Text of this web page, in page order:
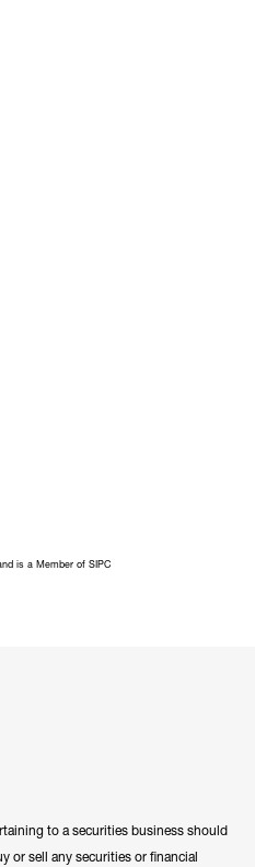
is a Member of SIPC
to a securities business should
or sell any securities or financial